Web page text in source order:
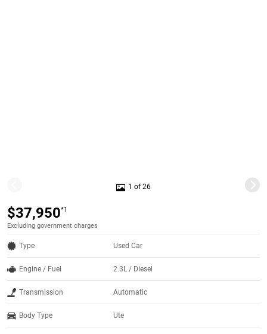
1 of 26
$37,950*1
Excluding government charges
Type Used Car
Engine / Fuel 2.3L / Diesel
Transmission Automatic
Body Type Ute